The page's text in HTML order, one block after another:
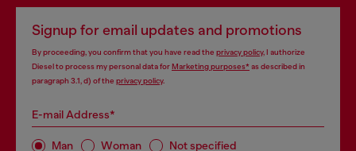
Signup for email updates and promotions
By proceeding, you confirm that you have read the privacy policy, I authorize
Diesel to process my personal data forMarketing purposes*as described in
paragraph 3.1, d) of the privacy policy.
E-mail Address*
Man Woman Not specified